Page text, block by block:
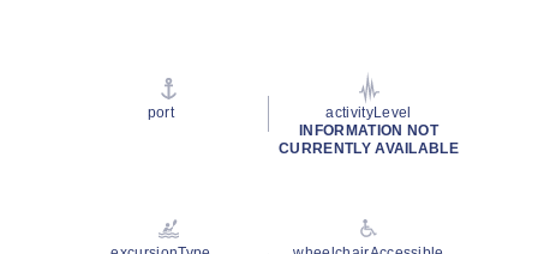
port
activityLevel
INFORMATION NOT
CURRENTLY AVAILABLE